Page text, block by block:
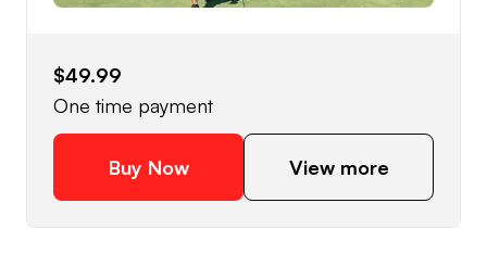
$49.99
One time payment
Buy Now View more